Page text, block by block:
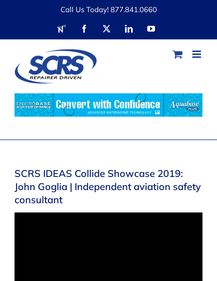
Call Us Today! 877.841.0660
RDN Facebook
X LinkedInYouTube
SCRS IDEAS Collide Showcase 2019:
John Goglia | Independent aviation safety
consultant